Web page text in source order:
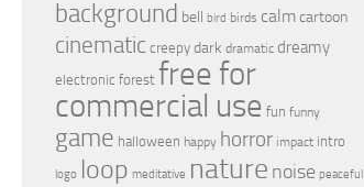
background bell bird birds calmcartoon
cinematic creepy dark dramatic dreamy
electronic forest free for
commercial use fun funny
game halloween happy horror impact intro
logo loop meditative nature noise peaceful